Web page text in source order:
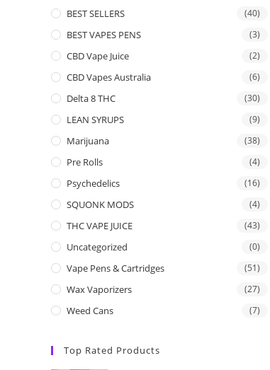
BEST SELLERS (40)
BEST VAPES PENS (3)
CBD Vape Juice (2)
CBD Vapes Australia (6)
Delta 8 THC (30)
LEAN SYRUPS (9)
Marijuana (38)
Pre Rolls (4)
Psychedelics (16)
SQUONK MODS (4)
THC VAPE JUICE (43)
Uncategorized (0)
Vape Pens & Cartridges (51)
Wax Vaporizers (27)
Weed Cans (7)
Top Rated Products